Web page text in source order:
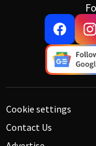
Cookie settings
Contact Us